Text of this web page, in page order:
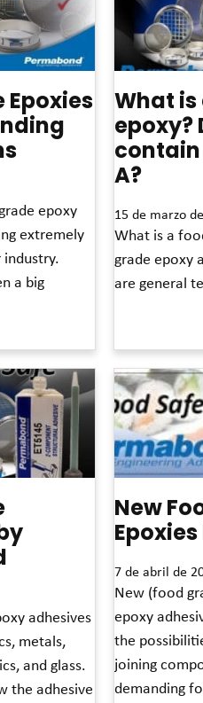
Epoxies
epoxy
extremely
a big
What
epoxy?
A?
15 de marzo
What is a
grade epoxy
are general
adhesives
metals,
and glass.
the adhesive
New
7 de abril de
New (food
epoxy
the
joining
demanding